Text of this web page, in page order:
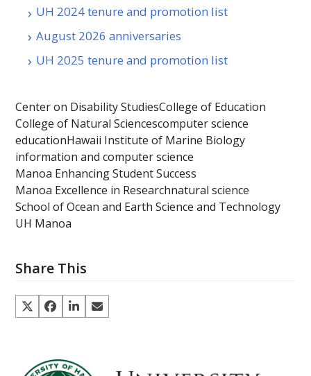
UH 2024 tenure and promotion list
August 2026 anniversaries
UH 2025 tenure and promotion list
Center on Disability StudiesCollege of Education
College of Natural Sciencescomputer science
educationHawaii Institute of Marine Biology
information and computer science
Manoa Enhancing Student Success
Manoa Excellence in Researchnatural science
School of Ocean and Earth Science and Technology
UH Manoa
Share This